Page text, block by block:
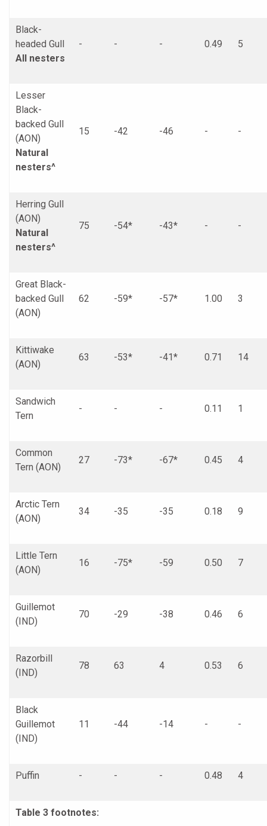
Black-
headed Gull
All nesters
- - - 0.49 5
Lesser
Black-
backed Gull
(AON)
Natural
nesters^
15 -42 -46 - -
Herring Gull
(AON)
Natural
nesters^
75 -54* -43* - -
Great Black-
backed Gull
(AON)
62 -59* -57* 1.00 3
Kittiwake
(AON)
63 -53* -41* 0.71 14
Sandwich
Tern
- - - 0.11 1
Common
Tern (AON)
27 -73* -67* 0.45 4
Arctic Tern
(AON)
34 -35 -35 0.18 9
Little Tern
(AON)
16 -75* -59 0.50 7
Guillemot
(IND)
70 -29 -38 0.46 6
Razorbill
(IND)
78 63 4 0.53 6
Black
Guillemot
(IND)
11 -44 -14 - -
Puffin - - - 0.48 4
Table 3 footnotes: